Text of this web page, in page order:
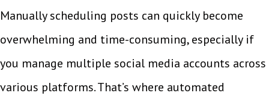
Manually scheduling posts can quickly become
overwhelming and time-consuming, especially if
you manage multiple social media accounts across
various platforms. That’s where automated